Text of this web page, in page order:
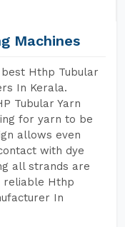
Machines
Hthp Tubular
In Kerala.
Tubular Yarn
for yarn to be
allows even
with dye
all strands are
reliable Hthp
In